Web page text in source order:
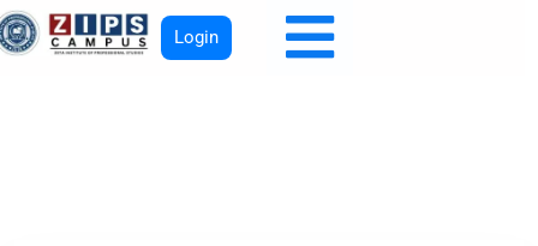
Login